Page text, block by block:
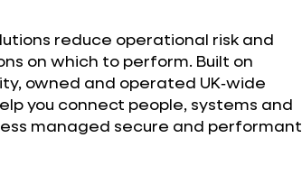
reduce operational risk and
on which to perform. Built on
owned and operated UK‑wide
you connect people, systems and
managed secure and performant